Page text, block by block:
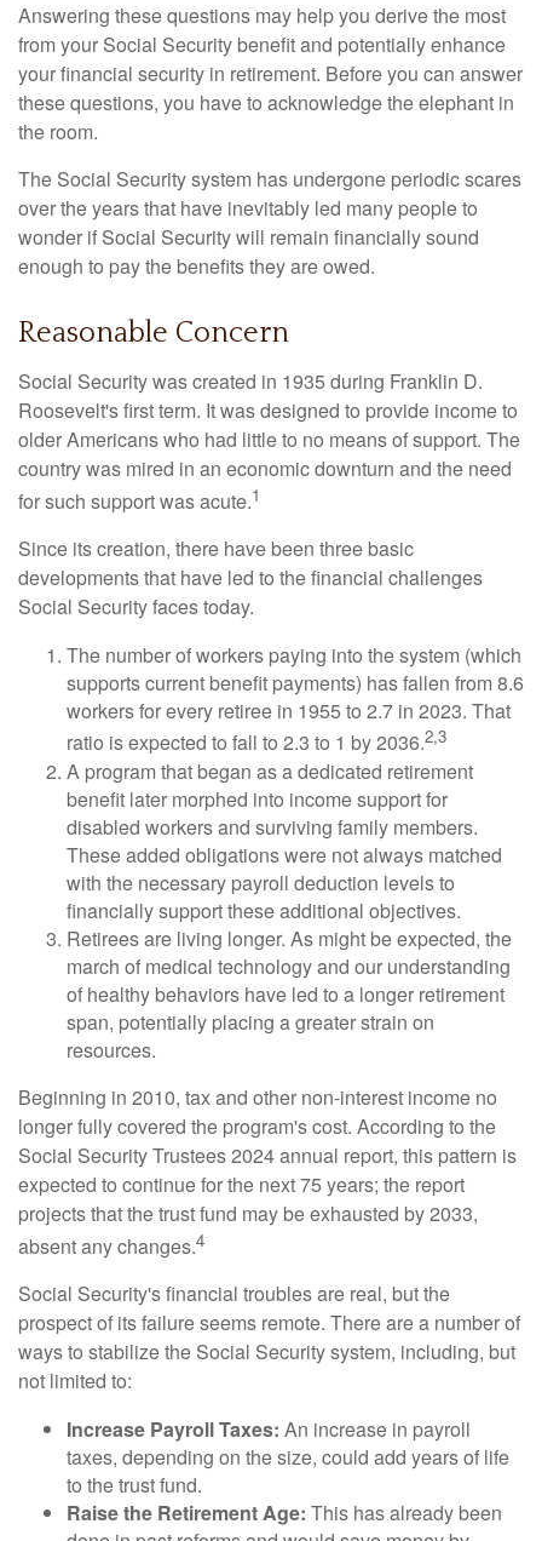
Answering these questions may help you derive the most
from your Social Security benefit and potentially enhance
your financial security in retirement. Before you can answer
these questions, you have to acknowledge the elephant in
the room.
The Social Security system has undergone periodic scares
over the years that have inevitably led many people to
wonder if Social Security will remain financially sound
enough to pay the benefits they are owed.
Reasonable Concern
Social Security was created in 1935 during Franklin D.
Roosevelt's first term. It was designed to provide income to
older Americans who had little to no means of support. The
country was mired in an economic downturn and the need
for such support was acute.1
Since its creation, there have been three basic
developments that have led to the financial challenges
Social Security faces today.
The number of workers paying into the system (which
supports current benefit payments) has fallen from 8.6
workers for every retiree in 1955 to 2.7 in 2023. That
ratio is expected to fall to 2.3 to 1 by 2036.2,3
A program that began as a dedicated retirement
benefit later morphed into income support for
disabled workers and surviving family members.
These added obligations were not always matched
with the necessary payroll deduction levels to
financially support these additional objectives.
Retirees are living longer. As might be expected, the
march of medical technology and our understanding
of healthy behaviors have led to a longer retirement
span, potentially placing a greater strain on
resources.
Beginning in 2010, tax and other non-interest income no
longer fully covered the program's cost. According to the
Social Security Trustees 2024 annual report, this pattern is
expected to continue for the next 75 years; the report
projects that the trust fund may be exhausted by 2033,
absent any changes.4
Social Security's financial troubles are real, but the
prospect of its failure seems remote. There are a number of
ways to stabilize the Social Security system, including, but
not limited to:
Increase Payroll Taxes: An increase in payroll
taxes, depending on the size, could add years of life
to the trust fund.
Raise the Retirement Age: This has already been